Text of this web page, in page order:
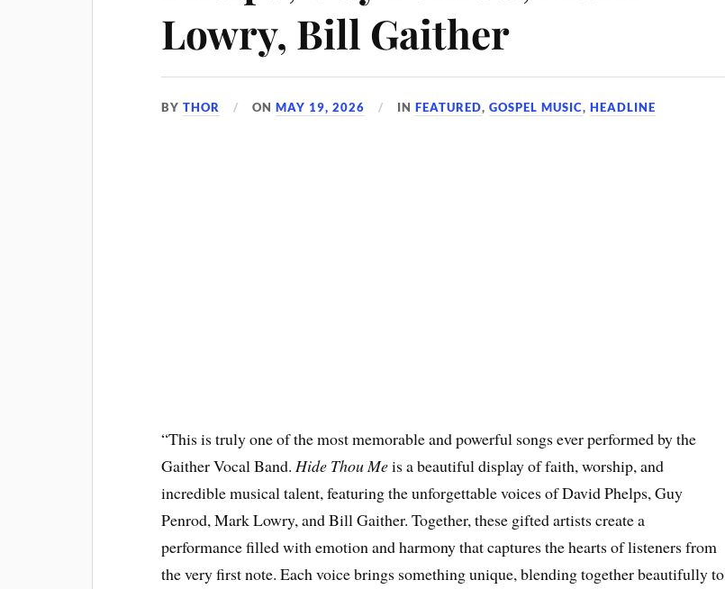
Lowry, Bill Gaither
BYTHOR ONMAY 19, 2026 INFEATURED,GOSPEL MUSIC,HEADLINE
“This is truly one of the most memorable and powerful songs ever performed by the
Gaither Vocal Band.Hide Thou Meis a beautiful display of faith, worship, and
incredible musical talent, featuring the unforgettable voices of David Phelps, Guy
Penrod, Mark Lowry, and Bill Gaither. Together, these gifted artists create a
performance filled with emotion and harmony that captures the hearts of listeners from
the very first note. Each voice brings something unique, blending together beautifully to